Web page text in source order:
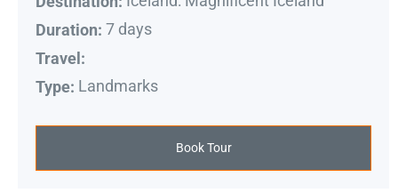
Duration: 7 days
Travel:
Type: Landmarks
Book Tour